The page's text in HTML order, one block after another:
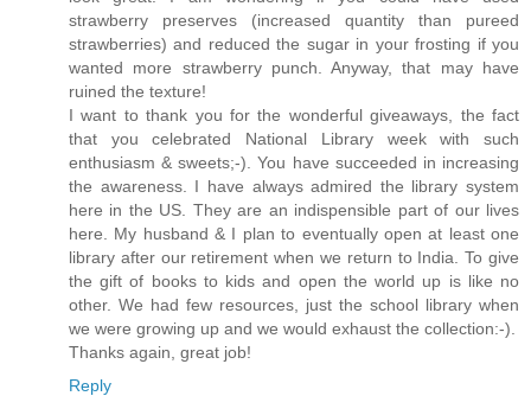
strawberry preserves (increased quantity than pureed
strawberries) and reduced the sugar in your frosting if you
wanted more strawberry punch. Anyway, that may have
ruined the texture!
I want to thank you for the wonderful giveaways, the fact
that you celebrated National Library week with such
enthusiasm & sweets;-). You have succeeded in increasing
the awareness. I have always admired the library system
here in the US. They are an indispensible part of our lives
here. My husband & I plan to eventually open at least one
library after our retirement when we return to India. To give
the gift of books to kids and open the world up is like no
other. We had few resources, just the school library when
we were growing up and we would exhaust the collection:-).
Thanks again, great job!
Reply